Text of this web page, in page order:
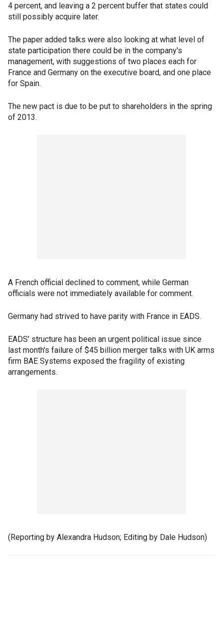
4 percent, and leaving a 2 percent buffer that states could
still possibly acquire later.
The paper added talks were also looking at what level of
state participation there could be in the company's
management, with suggestions of two places each for
France and Germany on the executive board, and one place
for Spain.
The new pact is due to be put to shareholders in the spring
of 2013.
A French official declined to comment, while German
officials were not immediately available for comment.
Germany had strived to have parity with France in EADS.
EADS' structure has been an urgent political issue since
last month's failure of $45 billion merger talks with UK arms
firm BAE Systems exposed the fragility of existing
arrangements.
(Reporting by Alexandra Hudson; Editing by Dale Hudson)